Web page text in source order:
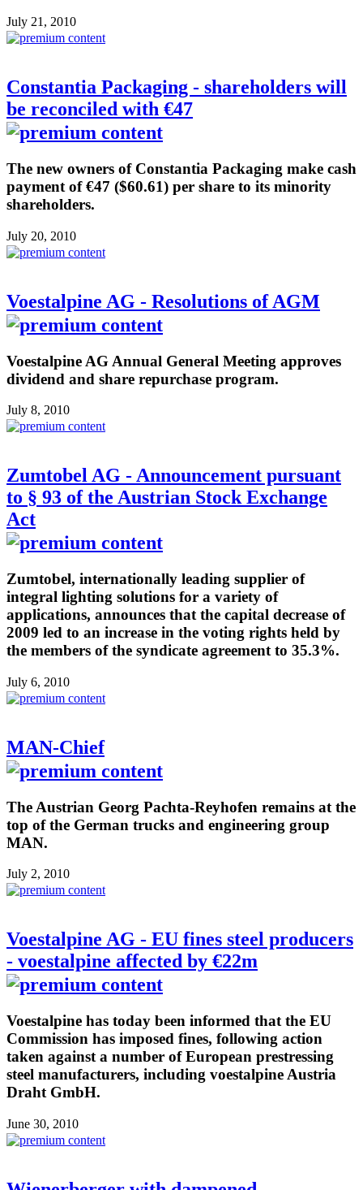
July 21, 2010
Constantia Packaging - shareholders will
be reconciled with €47
The new owners of Constantia Packaging make cash
payment of €47 ($60.61) per share to its minority
shareholders.
July 20, 2010
Voestalpine AG - Resolutions of AGM
Voestalpine AG Annual General Meeting approves
dividend and share repurchase program.
July 8, 2010
Zumtobel AG - Announcement pursuant
to § 93 of the Austrian Stock Exchange
Act
Zumtobel, internationally leading supplier of
integral lighting solutions for a variety of
applications, announces that the capital decrease of
2009 led to an increase in the voting rights held by
the members of the syndicate agreement to 35.3%.
July 6, 2010
MAN-Chief
The Austrian Georg Pachta-Reyhofen remains at the
top of the German trucks and engineering group
MAN.
July 2, 2010
Voestalpine AG - EU fines steel producers
- voestalpine affected by €22m
Voestalpine has today been informed that the EU
Commission has imposed fines, following action
taken against a number of European prestressing
steel manufacturers, including voestalpine Austria
Draht GmbH.
June 30, 2010